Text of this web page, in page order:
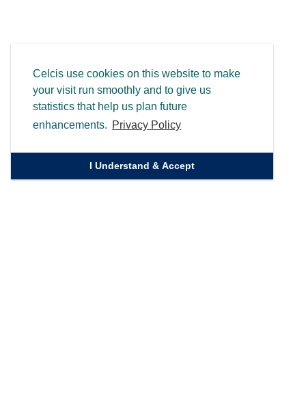
Celcis use cookies on this website to make
your visit run smoothly and to give us
statistics that help us plan future
enhancements. Privacy Policy
I Understand & Accept